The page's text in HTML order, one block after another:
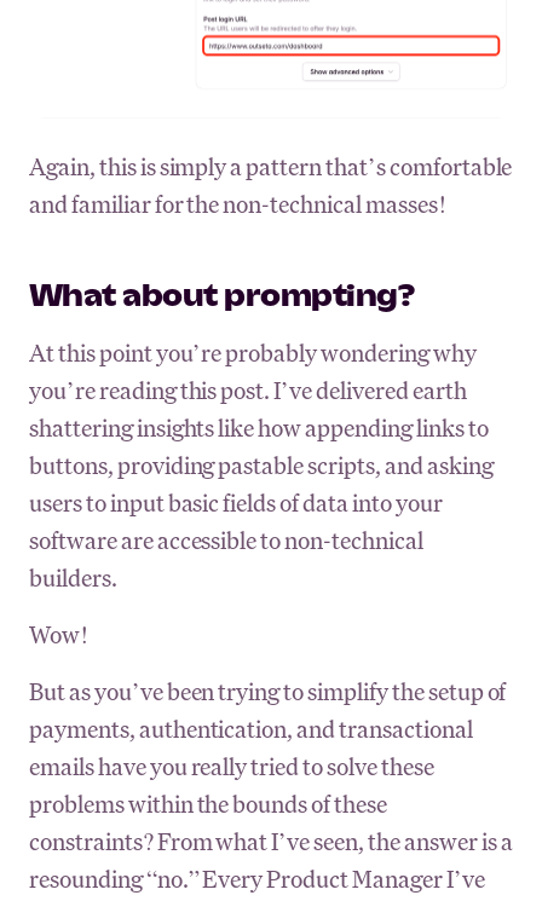
Again, this is simply a pattern that’s comfortable
and familiar for the non-technical masses!
What about prompting?
At this point you’re probably wondering why
you’re reading this post. I’ve delivered earth
shattering insights like how appending links to
buttons, providing pastable scripts, and asking
users to input basic fields of data into your
software are accessible to non-technical
builders.
Wow!
But as you’ve been trying to simplify the setup of
payments, authentication, and transactional
emails have you really tried to solve these
problems within the bounds of these
constraints? From what I’ve seen, the answer is a
resounding “no.” Every Product Manager I’ve